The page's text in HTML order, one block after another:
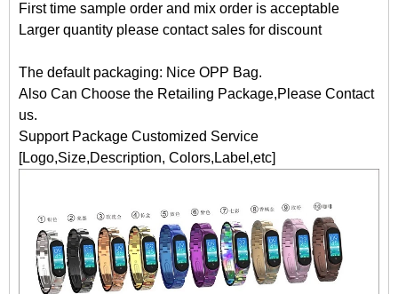
First time sample order and mix order is acceptable
Larger quantity please contact sales for discount
The default packaging: Nice OPP Bag.
Also Can Choose the Retailing Package,Please Contact
us.
Support Package Customized Service
[Logo,Size,Description, Colors,Label,etc]